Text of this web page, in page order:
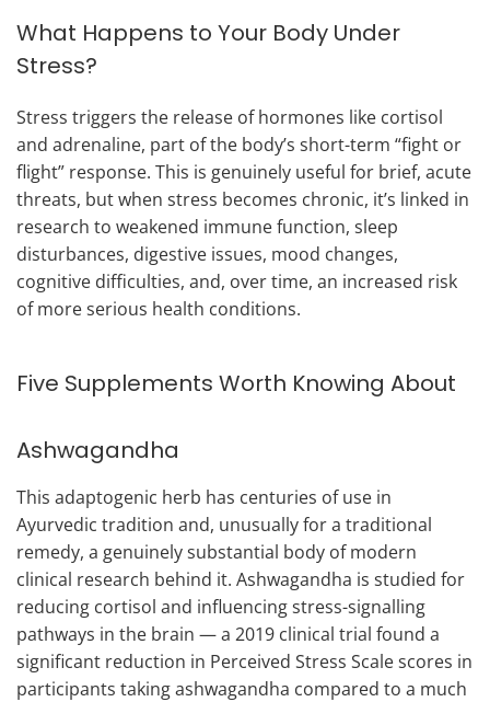
What Happens to Your Body Under
Stress?
Stress triggers the release of hormones like cortisol
and adrenaline, part of the body’s short-term “fight or
flight” response. This is genuinely useful for brief, acute
threats, but when stress becomes chronic, it’s linked in
research to weakened immune function, sleep
disturbances, digestive issues, mood changes,
cognitive difficulties, and, over time, an increased risk
of more serious health conditions.
Five Supplements Worth Knowing About
Ashwagandha
This adaptogenic herb has centuries of use in
Ayurvedic tradition and, unusually for a traditional
remedy, a genuinely substantial body of modern
clinical research behind it. Ashwagandha is studied for
reducing cortisol and influencing stress-signalling
pathways in the brain — a 2019 clinical trial found a
significant reduction in Perceived Stress Scale scores in
participants taking ashwagandha compared to a much